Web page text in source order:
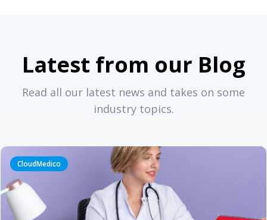
Latest from our Blog
Read all our latest news and takes on some
industry topics.
CloudMedico